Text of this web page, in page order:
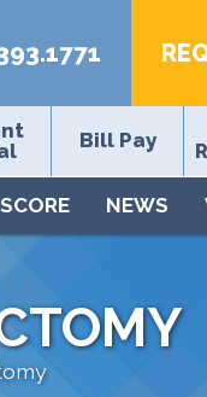
Bill Pay
NEWS